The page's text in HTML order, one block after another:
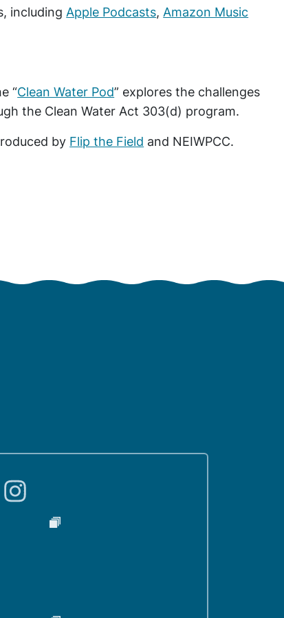
including Apple Podcasts, Amazon Music
“Clean Water Pod” explores the challenges
the Clean Water Act 303(d) program.
by Flip the Field and NEIWPCC.